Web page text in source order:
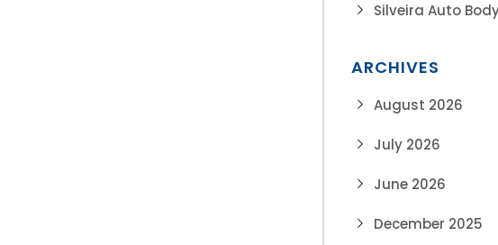
Silveira Auto
ARCHIVES
August 2026
July 2026
June 2026
December 2025